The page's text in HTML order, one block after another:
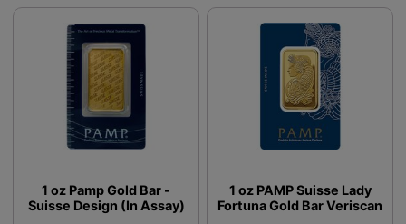
1 oz Pamp Gold Bar -
Suisse Design (In Assay)
1 oz PAMP Suisse Lady
Fortuna Gold Bar Veriscan